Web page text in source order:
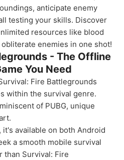
anticipate enemy
testing your skills. Discover
resources like blood
enemies in one shot!
- The Offline
You Need
Fire Battlegrounds
within the survival genre.
of PUBG, unique
it's available on both Android
a smooth mobile survival
than Survival: Fire